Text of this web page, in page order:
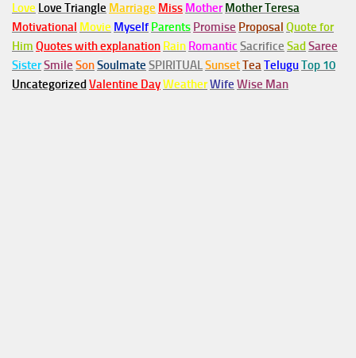
Love Love Triangle Marriage Miss Mother Mother Teresa
Motivational Movie Myself Parents Promise Proposal Quote for
Him Quotes with explanation Rain Romantic Sacrifice Sad Saree
SisterSmile SonSoulmate SPIRITUALSunsetTeaTeluguTop 10
Uncategorized Valentine DayWeatherWife Wise Man